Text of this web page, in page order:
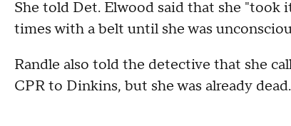
She told Det. Elwood said that she
times with a belt until she was
Randle also told the detective that she
CPR to Dinkins, but she was already dead.